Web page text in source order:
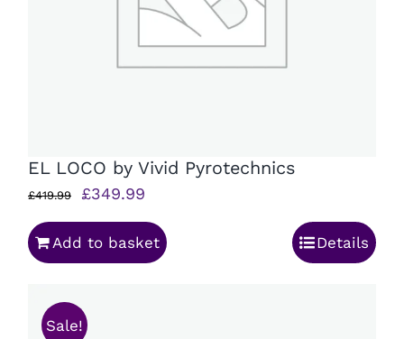
EL LOCO by Vivid Pyrotechnics
£419.99
Original
price
was:
£349.99
price
is:
Add to basket Details
Sale!